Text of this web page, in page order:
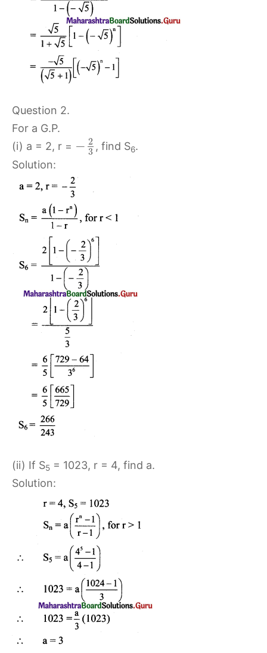
Question 2.
For a G.P.
(i) a = 2, r = − 2
3 , find S6.
Solution:
(ii) If S5 = 1023, r = 4, find a.
Solution: